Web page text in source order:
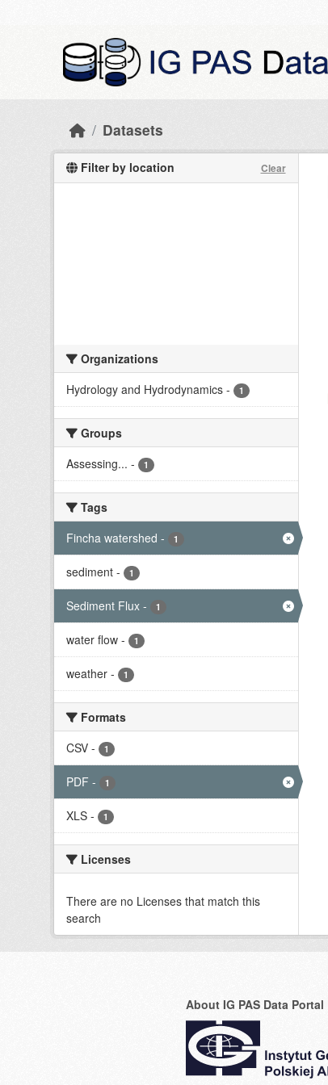
Datasets
Filter by location Clear
Organizations
Hydrology and Hydrodynamics - 1
Groups
Assessing... - 1
Tags
Fincha watershed - 1
sediment - 1
Sediment Flux - 1
water flow - 1
weather - 1
Formats
CSV - 1
PDF - 1
XLS - 1
Licenses
There are no Licenses that match this
search
About IG PAS Data Portal